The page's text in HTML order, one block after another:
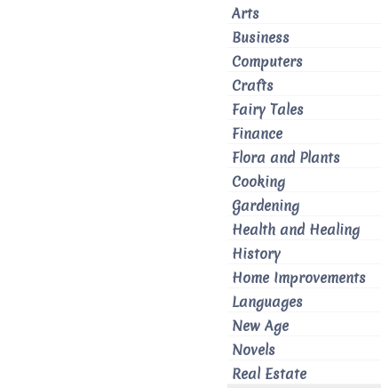
Arts
Business
Computers
Crafts
Fairy Tales
Finance
Flora and Plants
Cooking
Gardening
Health and Healing
History
Home Improvements
Languages
New Age
Novels
Real Estate